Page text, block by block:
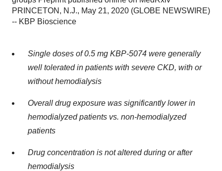
PRINCETON, N.J., May 21, 2020 (GLOBE NEWSWIRE)
-- KBP Bioscience
Single doses of 0.5 mg KBP-5074 were generally
well tolerated in patients with severe CKD, with or
without hemodialysis
Overall drug exposure was significantly lower in
hemodialyzed patients vs. non-hemodialyzed
patients
Drug concentration is not altered during or after
hemodialysis